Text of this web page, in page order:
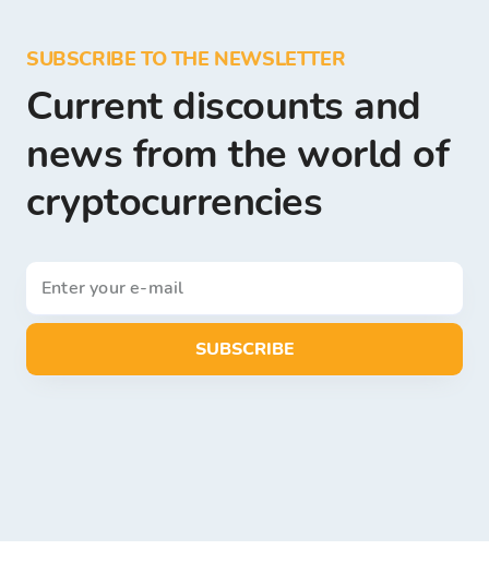
SUBSCRIBE TO THE NEWSLETTER
Current discounts and
news from the world of
cryptocurrencies
SUBSCRIBE